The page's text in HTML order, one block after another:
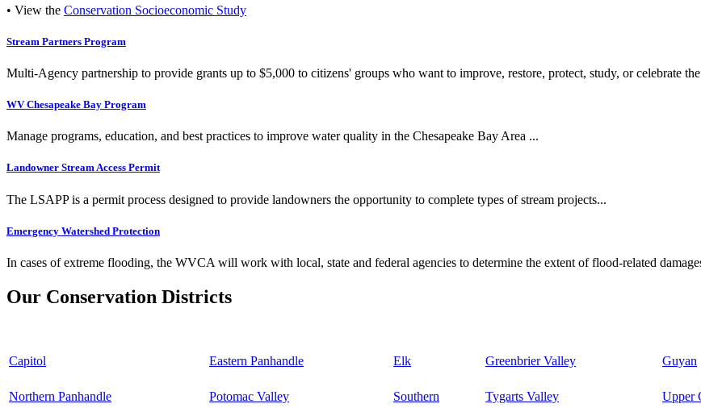
• View the Conservation Socioeconomic Study
Stream Partners Program
Multi-Agency partnership to provide grants up to $5,000 to citizens' groups who want to improve, restore, protect, study, or celebrate the
WV Chesapeake Bay Program
Manage programs, education, and best practices to improve water quality in the Chesapeake Bay Area ...
Landowner Stream Access Permit
The LSAPP is a permit process designed to provide landowners the opportunity to complete types of stream projects...
Emergency Watershed Protection
In cases of extreme flooding, the WVCA will work with local, state and federal agencies to determine the extent of flood-related
Our Conservation Districts
Capitol Eastern Panhandle Elk Greenbrier Valley Guyan
Northern Panhandle Potomac Valley Southern Tygarts Valley Upper